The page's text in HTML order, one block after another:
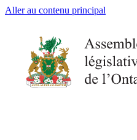
Aller au contenu principal